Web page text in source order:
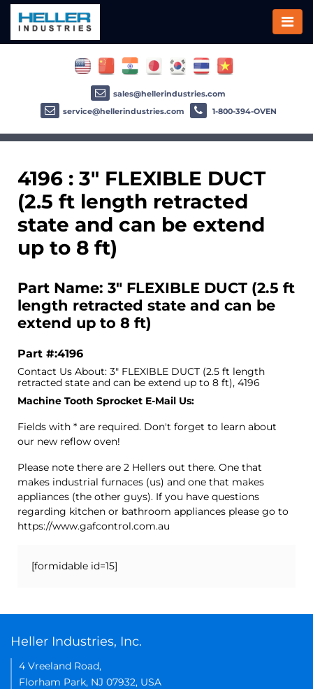
4196 : 3" FLEXIBLE DUCT
(2.5 ft length retracted
state and can be extend
up to 8 ft)
Part Name: 3" FLEXIBLE DUCT (2.5 ft
length retracted state and can be
extend up to 8 ft)
Part #:4196
Contact Us About: 3" FLEXIBLE DUCT (2.5 ft length
retracted state and can be extend up to 8 ft), 4196
Machine Tooth Sprocket E-Mail Us:
Fields with * are required. Don't forget to learn about
our new reflow oven!
Please note there are 2 Hellers out there. One that
makes industrial furnaces (us) and one that makes
appliances (the other guys). If you have questions
regarding kitchen or bathroom appliances please go to
https://www.gafcontrol.com.au
[formidable id=15]
sales@hellerindustries.com
service@hellerindustries.com
1-800-394-OVEN
Heller Industries, Inc.
4 Vreeland Road,
Florham Park, NJ 07932, USA